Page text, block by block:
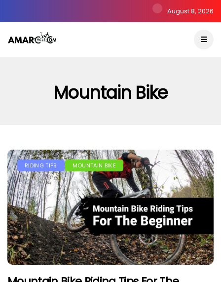
August 8, 2026
Mountain Bike
RIDING TIPS MOUNTAIN BIKE